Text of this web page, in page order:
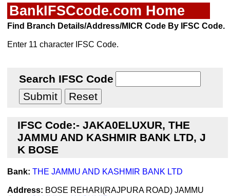
BankIFSCcode.com Home
Find Branch Details/Address/MICR Code By IFSC Code.
Enter 11 character IFSC Code.
Search IFSC Code
IFSC Code:- JAKA0ELUXUR, THE
JAMMU AND KASHMIR BANK LTD, J
K BOSE
Bank: THE JAMMU AND KASHMIR BANK LTD
Address: BOSE REHARI(RAJPURA ROAD) JAMMU